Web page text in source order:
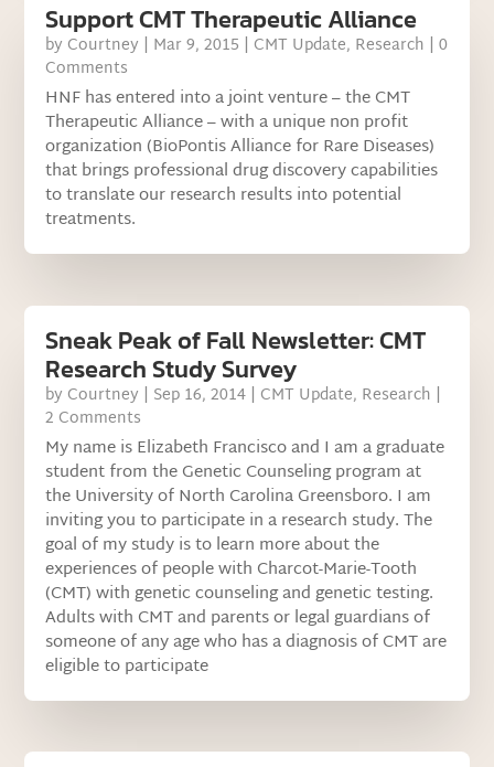
Support CMT Therapeutic Alliance
by Courtney | Mar 9, 2015 | CMT Update, Research | 0
Comments
HNF has entered into a joint venture – the CMT
Therapeutic Alliance – with a unique non profit
organization (BioPontis Alliance for Rare Diseases)
that brings professional drug discovery capabilities
to translate our research results into potential
treatments.
Sneak Peak of Fall Newsletter: CMT
Research Study Survey
by Courtney | Sep 16, 2014 | CMT Update, Research |
2 Comments
My name is Elizabeth Francisco and I am a graduate
student from the Genetic Counseling program at
the University of North Carolina Greensboro. I am
inviting you to participate in a research study. The
goal of my study is to learn more about the
experiences of people with Charcot-Marie-Tooth
(CMT) with genetic counseling and genetic testing.
Adults with CMT and parents or legal guardians of
someone of any age who has a diagnosis of CMT are
eligible to participate